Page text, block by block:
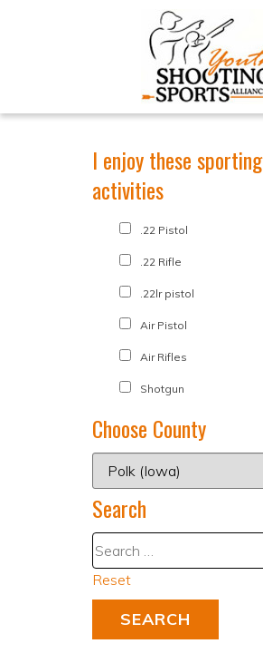
I enjoy these sporting
activities
.22 Pistol
.22 Rifle
.22lr pistol
Air Pistol
Air Rifles
Shotgun
Choose County
Search
Reset